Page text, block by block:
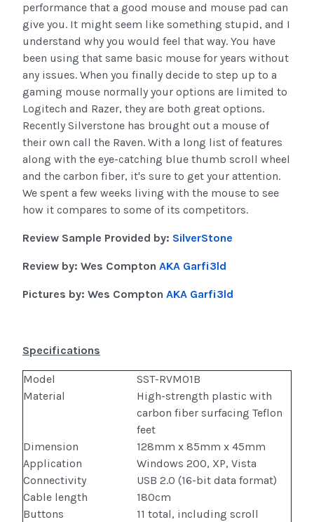
performance that a good mouse and mouse pad can
give you. It might seem like something stupid, and I
understand why you would feel that way. You have
been using that same basic mouse for years without
any issues. When you finally decide to step up to a
gaming mouse normally your options are limited to
Logitech and Razer, they are both great options.
Recently Silverstone has brought out a mouse of
their own call the Raven. With a long list of features
along with the eye-catching blue thumb scroll wheel
and the carbon fiber, it's sure to get your attention.
We spent a few weeks living with the mouse to see
how it compares to some of its competitors.
Review Sample Provided by: SilverStone
Review by: Wes Compton AKA Garfi3ld
Pictures by: Wes Compton AKA Garfi3ld
Specifications
Model
SST-RVM01B
Material
High-strength plastic with
carbon fiber surfacing Teflon
feet
Dimension
128mm x 85mm x 45mm
Application
Windows 200, XP, Vista
Connectivity
USB 2.0 (16-bit data format)
Cable length
180cm
Buttons
11 total, including scroll